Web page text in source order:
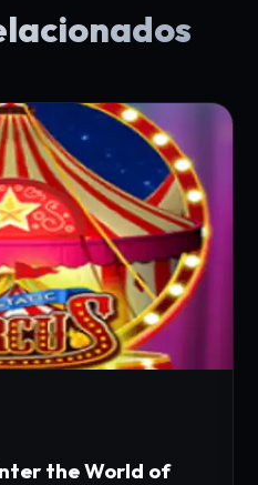
the World of